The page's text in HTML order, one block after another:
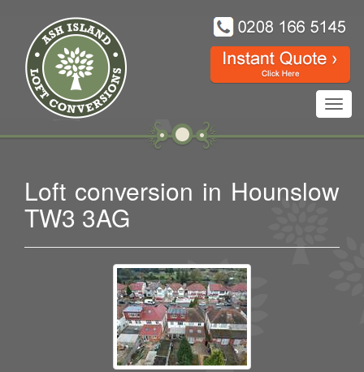
Loft conversion in Hounslow
TW3 3AG